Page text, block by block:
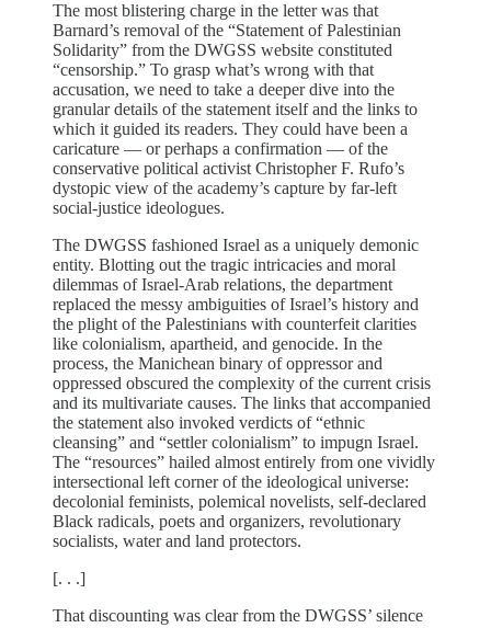
The most blistering charge in the letter was that
Barnard’s removal of the “Statement of Palestinian
Solidarity” from the DWGSS website constituted
“censorship.” To grasp what’s wrong with that
accusation, we need to take a deeper dive into the
granular details of the statement itself and the links to
which it guided its readers. They could have been a
caricature — or perhaps a confirmation — of the
conservative political activist Christopher F. Rufo’s
dystopic view of the academy’s capture by far-left
social-justice ideologues.
The DWGSS fashioned Israel as a uniquely demonic
entity. Blotting out the tragic intricacies and moral
dilemmas of Israel-Arab relations, the department
replaced the messy ambiguities of Israel’s history and
the plight of the Palestinians with counterfeit clarities
like colonialism, apartheid, and genocide. In the
process, the Manichean binary of oppressor and
oppressed obscured the complexity of the current crisis
and its multivariate causes. The links that accompanied
the statement also invoked verdicts of “ethnic
cleansing” and “settler colonialism” to impugn Israel.
The “resources” hailed almost entirely from one vividly
intersectional left corner of the ideological universe:
decolonial feminists, polemical novelists, self-declared
Black radicals, poets and organizers, revolutionary
socialists, water and land protectors.
[. . .]
That discounting was clear from the DWGSS’ silence